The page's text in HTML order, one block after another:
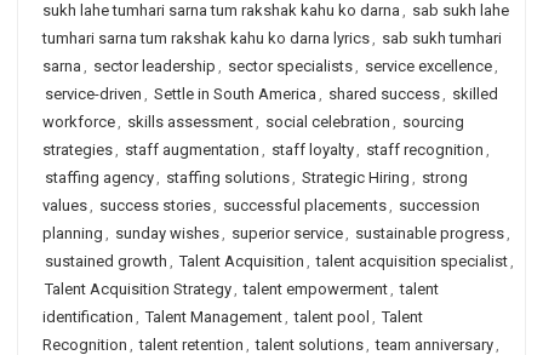
sukh lahe tumhari sarna tum rakshak kahu ko darna , sab sukh lahe
tumhari sarna tum rakshak kahu ko darna lyrics, sab sukh tumhari
sarna , sector leadership , sector specialists, service excellence,
service-driven , Settle in South America , shared success, skilled
workforce, skills assessment, social celebration , sourcing
strategies, staff augmentation , staff loyalty, staff recognition ,
staffing agency, staffing solutions, Strategic Hiring , strong
values, success stories, successful placements, succession
planning , sunday wishes, superior service, sustainable progress,
sustained growth , Talent Acquisition , talent acquisition specialist,
Talent Acquisition Strategy, talent empowerment, talent
identification , Talent Management, talent pool , Talent
Recognition , talent retention , talent solutions, team anniversary,